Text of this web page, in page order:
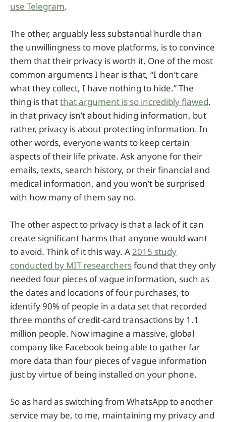
use Telegram.
The other, arguably less substantial hurdle than
the unwillingness to move platforms, is to convince
them that their privacy is worth it. One of the most
common arguments I hear is that, “I don’t care
what they collect, I have nothing to hide.” The
thing is thatthat argument is so incredibly flawed,
in that privacy isn’t about hiding information, but
rather, privacy is about protecting information. In
other words, everyone wants to keep certain
aspects of their life private. Ask anyone for their
emails, texts, search history, or their financial and
medical information, and you won’t be surprised
with how many of them say no.
The other aspect to privacy is that a lack of it can
create significant harms that anyone would want
to avoid. Think of it this way. A2015 study
conducted by MIT researchersfound that they only
needed four pieces of vague information, such as
the dates and locations of four purchases, to
identify 90% of people in a data set that recorded
three months of credit-card transactions by 1.1
million people. Now imagine a massive, global
company like Facebook being able to gather far
more data than four pieces of vague information
just by virtue of being installed on your phone.
So as hard as switching from WhatsApp to another
service may be, to me, maintaining my privacy and